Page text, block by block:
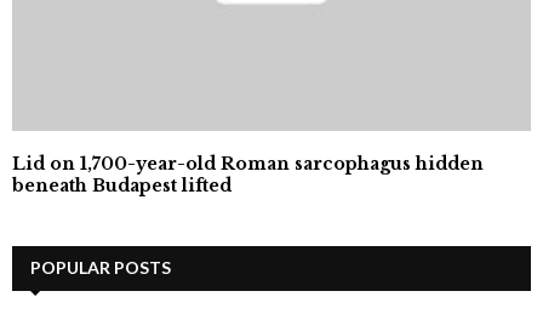
Lid on 1,700-year-old Roman sarcophagus hidden
beneath Budapest lifted
POPULAR POSTS